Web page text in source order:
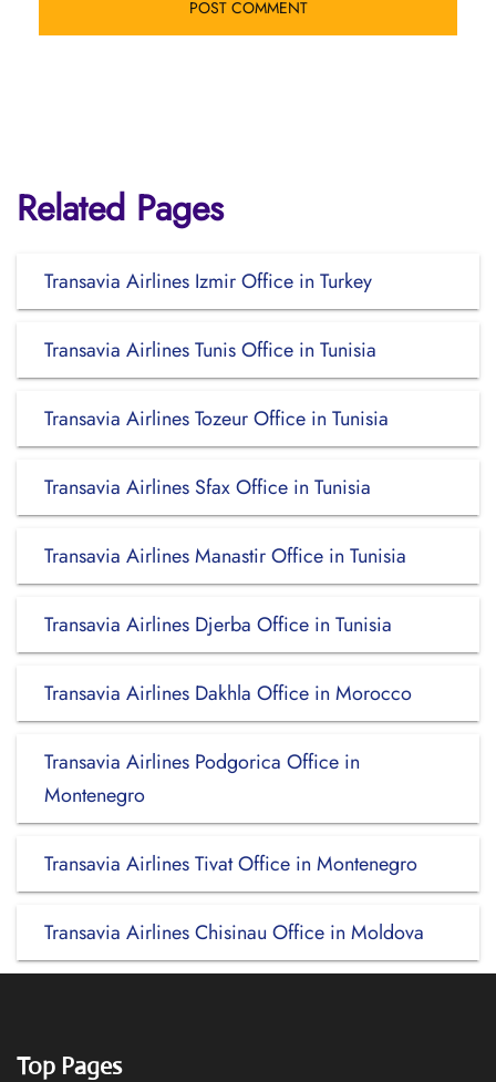
Related Pages
Transavia Airlines Izmir Office in Turkey
Transavia Airlines Tunis Office in Tunisia
Transavia Airlines Tozeur Office in Tunisia
Transavia Airlines Sfax Office in Tunisia
Transavia Airlines Manastir Office in Tunisia
Transavia Airlines Djerba Office in Tunisia
Transavia Airlines Dakhla Office in Morocco
Transavia Airlines Podgorica Office in
Montenegro
Transavia Airlines Tivat Office in Montenegro
Transavia Airlines Chisinau Office in Moldova
Top Pages